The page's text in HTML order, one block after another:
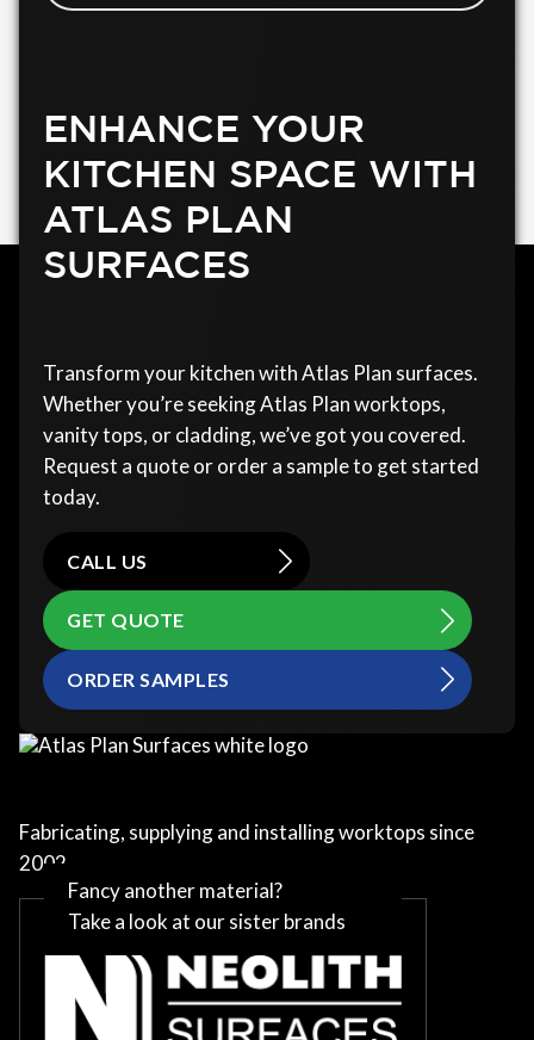
ENHANCE YOUR
KITCHEN SPACE WITH
ATLAS PLAN
SURFACES
Transform your kitchen with Atlas Plan surfaces.
Whether you’re seeking Atlas Plan worktops,
vanity tops, or cladding, we’ve got you covered.
Request a quote or order a sample to get started
today.
CALL US
GET QUOTE
ORDER SAMPLES
Fabricating, supplying and installing worktops since
2002
Fancy another material?
Take a look at our sister brands